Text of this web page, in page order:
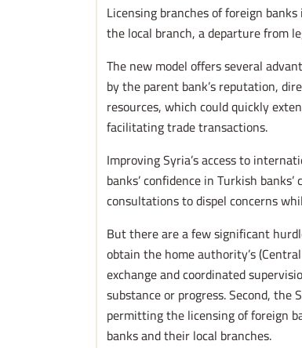
Licensing branches of foreign
the local branch, a departure from
The new model offers several
by the parent bank’s reputation,
resources, which could quickly
facilitating trade transactions.
Improving Syria’s access to
banks’ confidence in Turkish
consultations to dispel concerns
But there are a few significant
obtain the home authority’s
exchange and coordinated
substance or progress. Second,
permitting the licensing of foreign
banks and their local branches.